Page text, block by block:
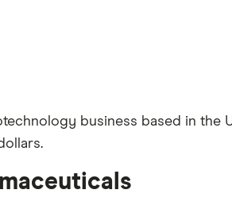
business based in the